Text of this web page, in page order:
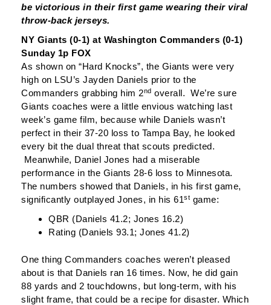
be victorious in their first game wearing their viral
throw-back jerseys.
NY Giants (0-1) at Washington Commanders (0-1)
Sunday 1p FOX
As shown on “Hard Knocks”, the Giants were very
high on LSU’s Jayden Daniels prior to the
Commanders grabbing him 2nd overall. We’re sure
Giants coaches were a little envious watching last
week’s game film, because while Daniels wasn’t
perfect in their 37-20 loss to Tampa Bay, he looked
every bit the dual threat that scouts predicted.
Meanwhile, Daniel Jones had a miserable
performance in the Giants 28-6 loss to Minnesota.
The numbers showed that Daniels, in his first game,
significantly outplayed Jones, in his 61st game:
QBR (Daniels 41.2; Jones 16.2)
Rating (Daniels 93.1; Jones 41.2)
One thing Commanders coaches weren’t pleased
about is that Daniels ran 16 times. Now, he did gain
88 yards and 2 touchdowns, but long-term, with his
slight frame, that could be a recipe for disaster. Which